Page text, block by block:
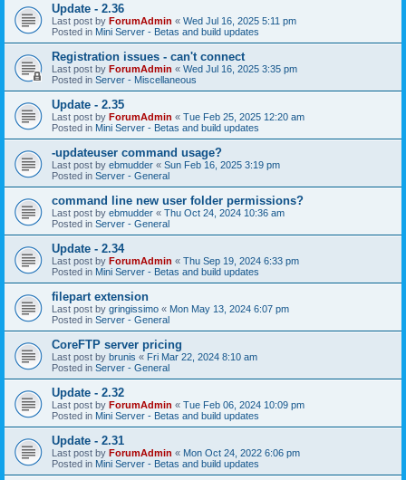
Update - 2.36
Last post by ForumAdmin « Wed Jul 16, 2025 5:11 pm
Posted in Mini Server - Betas and build updates
Registration issues - can't connect
Last post by ForumAdmin « Wed Jul 16, 2025 3:35 pm
Posted in Server - Miscellaneous
Update - 2.35
Last post by ForumAdmin « Tue Feb 25, 2025 12:20 am
Posted in Mini Server - Betas and build updates
-updateuser command usage?
Last post by ebmudder « Sun Feb 16, 2025 3:19 pm
Posted in Server - General
command line new user folder permissions?
Last post by ebmudder « Thu Oct 24, 2024 10:36 am
Posted in Server - General
Update - 2.34
Last post by ForumAdmin « Thu Sep 19, 2024 6:33 pm
Posted in Mini Server - Betas and build updates
filepart extension
Last post by gringissimo « Mon May 13, 2024 6:07 pm
Posted in Server - General
CoreFTP server pricing
Last post by brunis « Fri Mar 22, 2024 8:10 am
Posted in Server - General
Update - 2.32
Last post by ForumAdmin « Tue Feb 06, 2024 10:09 pm
Posted in Mini Server - Betas and build updates
Update - 2.31
Last post by ForumAdmin « Mon Oct 24, 2022 6:06 pm
Posted in Mini Server - Betas and build updates